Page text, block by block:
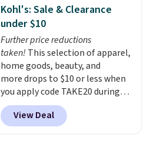
convenient open shelf, and
customizable LED lighting with
over 60,000 color options, it's
an easy way to add both
storage and ambiance to your
bedroom or living space.Other
retailers are charging $79 or
more for this dresser. Plus,
shipping is free.
Kohl's: Sale & Clearance
under $10
Further price reductions
taken! This selection of apparel,
home goods, beauty, and
more drops to $10 or less when
you apply code TAKE20 during
checkout at Kohls.com. We
found this Oversized Plush
Throw which drops from $14.99
View Deal